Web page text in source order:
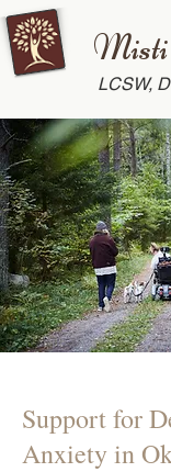
Misti
LCSW,
Support for
Anxiety in